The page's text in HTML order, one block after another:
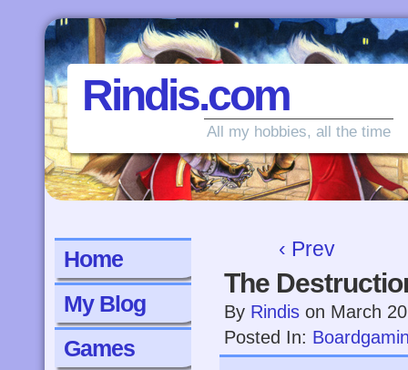
Rindis.com
All my hobbies, all the time
Home
My Blog
Games
‹ Prev
The
By Rindis on March
Posted In: